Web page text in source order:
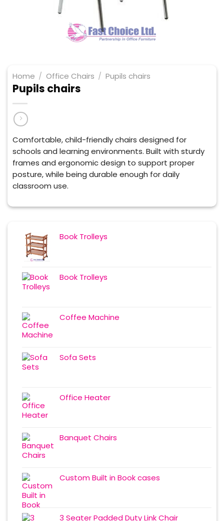
Home / Office Chairs / Pupils chairs
Pupils chairs
Comfortable, child-friendly chairs designed for
schools and learning environments. Built with sturdy
frames and ergonomic design to support proper
posture, while being durable enough for daily
classroom use.
Book Trolleys
Book Trolleys
Coffee Machine
Sofa Sets
Office Heater
Banquet Chairs
Custom Built in Book cases
3 Seater Padded Duty Link Chair